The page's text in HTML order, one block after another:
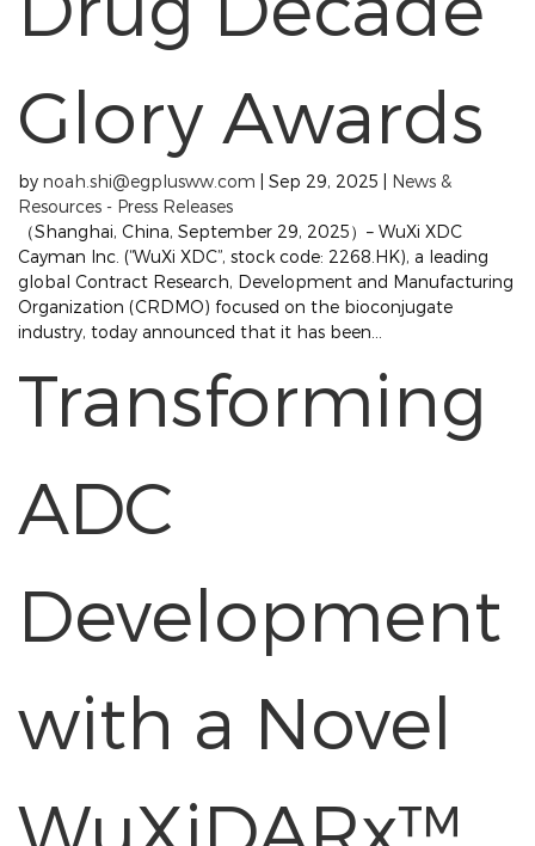
Glory Awards
by noah.shi@egplusww.com Sep 29, 2025
News &
Resources - Press Releases
（Shanghai, China, September 29, 2025）– WuXi XDC
Cayman Inc. (“WuXi XDC”, stock code: 2268.HK), a leading
global Contract Research, Development and Manufacturing
Organization (CRDMO) focused on the bioconjugate
industry, today announced that it has been...
Transforming
ADC
Development
with a Novel
WuXiDARx™